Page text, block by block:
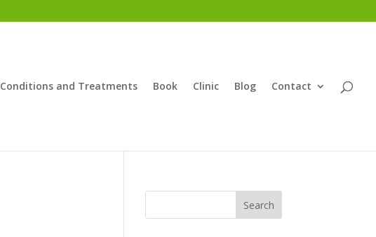
Conditions and Treatments Book Clinic Blog Contact